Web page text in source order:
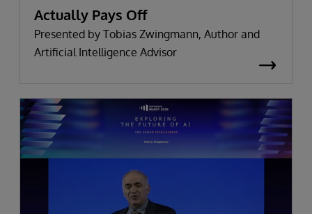
Actually Pays Off
Presented by Tobias Zwingmann, Author and
Artificial Intelligence Advisor